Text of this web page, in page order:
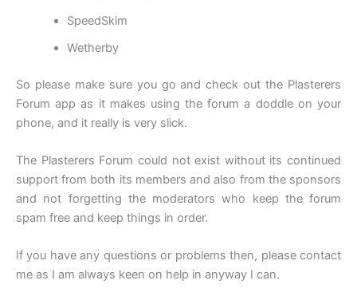
SpeedSkim
Wetherby
So please make sure you go and check out the Plasterers
Forum app as it makes using the forum a doddle on your
phone, and it really is very slick.
The Plasterers Forum could not exist without its continued
support from both its members and also from the sponsors
and not forgetting the moderators who keep the forum
spam free and keep things in order.
If you have any questions or problems then, please contact
me as I am always keen on help in anyway I can.